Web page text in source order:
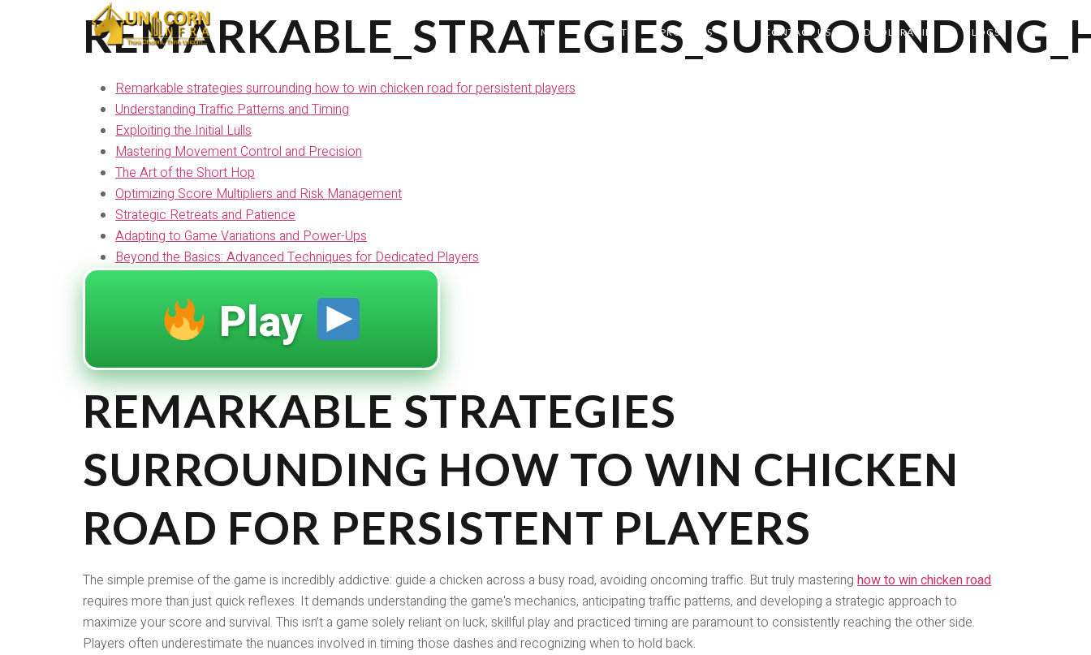
HOME ABOUT PROJECTS CONTACT US DHOLERA SIR BLOGS
Remarkable strategies surrounding how to win chicken road for persistent players
Understanding Traffic Patterns and Timing
Exploiting the Initial Lulls
Mastering Movement Control and Precision
The Art of the Short Hop
Optimizing Score Multipliers and Risk Management
Strategic Retreats and Patience
Adapting to Game Variations and Power-Ups
Beyond the Basics: Advanced Techniques for Dedicated Players
Play
REMARKABLE STRATEGIES
SURROUNDING HOW TO WIN CHICKEN
ROAD FOR PERSISTENT PLAYERS
The simple premise of the game is incredibly addictive: guide a chicken across a busy road, avoiding oncoming traffic. But truly mastering how to win chicken road
requires more than just quick reflexes. It demands understanding the game's mechanics, anticipating traffic patterns, and developing a strategic approach to
maximize your score and survival. This isn’t a game solely reliant on luck; skillful play and practiced timing are paramount to consistently reaching the other side.
Players often underestimate the nuances involved in timing those dashes and recognizing when to hold back.